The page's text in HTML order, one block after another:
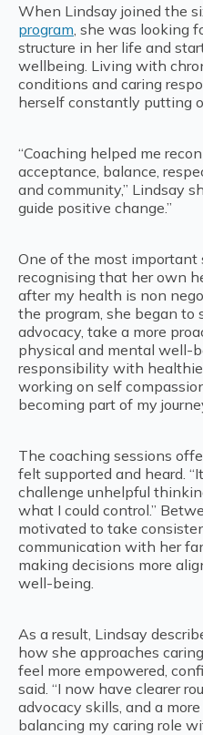
When Lindsay joined the
program , she was looking
structure in her life and
wellbeing. Living with
conditions and caring
herself constantly putting
“Coaching helped me
acceptance, balance,
and community,” Lindsay
guide positive change.”
One of the most
recognising that her own
after my health is non
the program, she began to
advocacy, take a more
physical and mental well-
responsibility with
working on self
becoming part of my
The coaching sessions
felt supported and heard.
challenge unhelpful
what I could control.”
motivated to take
communication with her
making decisions more
well-being.
As a result, Lindsay
how she approaches
feel more empowered,
said. “I now have clearer
advocacy skills, and a
balancing my caring role